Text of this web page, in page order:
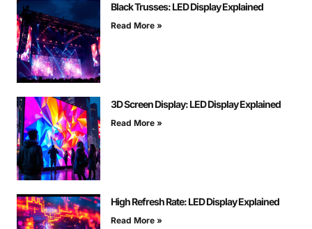
Black Trusses: LED Display Explained
Read More »
3D Screen Display: LED Display Explained
Read More »
High Refresh Rate: LED Display Explained
Read More »